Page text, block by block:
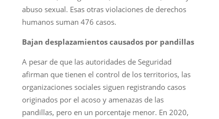
abuso sexual. Esas otras violaciones de derechos
humanos suman 476 casos.
Bajan desplazamientos causados por pandillas
A pesar de que las autoridades de Seguridad
afirman que tienen el control de los territorios, las
organizaciones sociales siguen registrando casos
originados por el acoso y amenazas de las
pandillas, pero en un porcentaje menor. En 2020,